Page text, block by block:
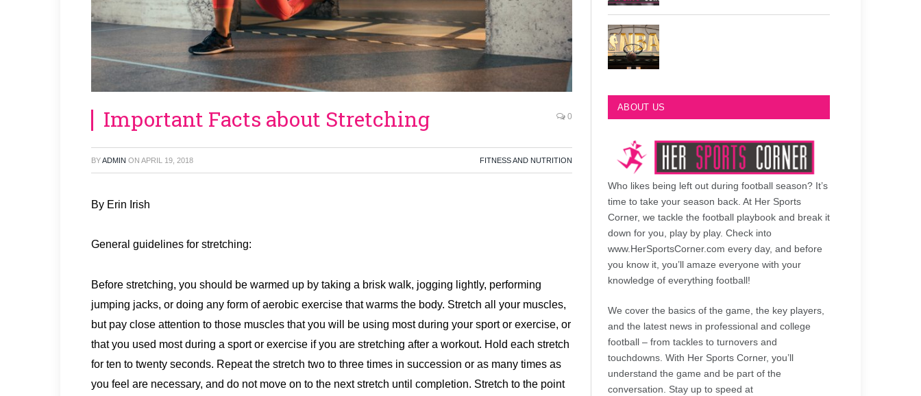
Important Facts about Stretching 0
BYADMIN ON APRIL 19, 2018 FITNESS AND NUTRITION
By Erin Irish
General guidelines for stretching:
Before stretching, you should be warmed up by taking a brisk walk, jogging lightly, performing
jumping jacks, or doing any form of aerobic exercise that warms the body. Stretch all your muscles,
but pay close attention to those muscles that you will be using most during your sport or exercise, or
that you used most during a sport or exercise if you are stretching after a workout. Hold each stretch
for ten to twenty seconds. Repeat the stretch two to three times in succession or as many times as
you feel are necessary, and do not move on to the next stretch until completion. Stretch to the point
ABOUT US
Who likes being left out during football season? It’s
time to take your season back. At Her Sports
Corner, we tackle the football playbook and break it
down for you, play by play. Check into
www.HerSportsCorner.com every day, and before
you know it, you’ll amaze everyone with your
knowledge of everything football!
We cover the basics of the game, the key players,
and the latest news in professional and college
football – from tackles to turnovers and
touchdowns. With Her Sports Corner, you’ll
understand the game and be part of the
conversation. Stay up to speed at